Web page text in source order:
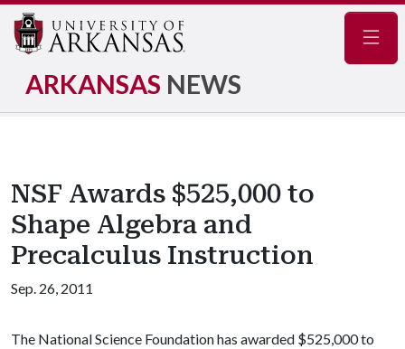
ARKANSAS NEWS
NSF Awards $525,000 to
Shape Algebra and
Precalculus Instruction
Sep. 26, 2011
The National Science Foundation has awarded $525,000 to